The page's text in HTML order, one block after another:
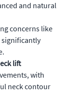
and natural
concerns like
significantly
lift
with
neck contour